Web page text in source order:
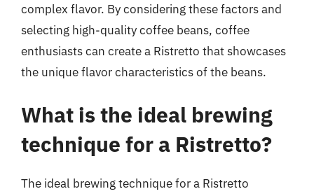
complex flavor. By considering these factors and
selecting high-quality coffee beans, coffee
enthusiasts can create a Ristretto that showcases
the unique flavor characteristics of the beans.
What is the ideal brewing
technique for a Ristretto?
The ideal brewing technique for a Ristretto